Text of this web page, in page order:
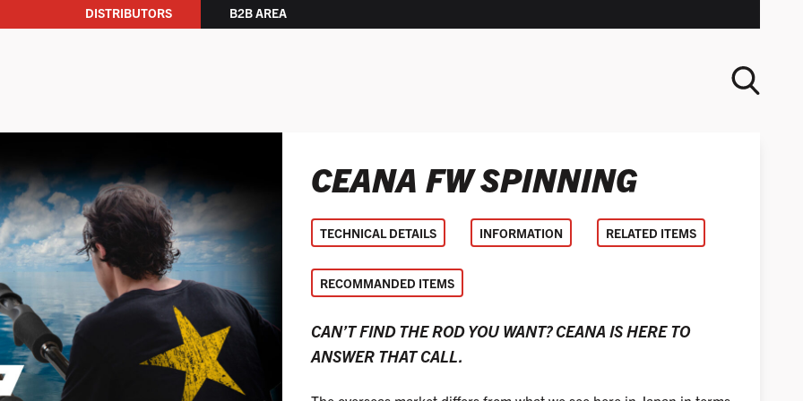
DISTRIBUTORS B2B AREA
SEARCH
CEANA FW SPINNING
TECHNICAL DETAILS INFORMATION RELATED ITEMS
RECOMMANDED ITEMS
CAN’T FIND THE ROD YOU WANT? CEANA IS HERE TO
ANSWER THAT CALL.